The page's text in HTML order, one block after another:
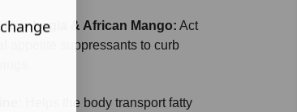
Cambogia & African Mango: Act
appetite suppressants to curb
Helps the body transport fatty